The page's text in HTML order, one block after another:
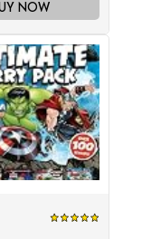
NOW